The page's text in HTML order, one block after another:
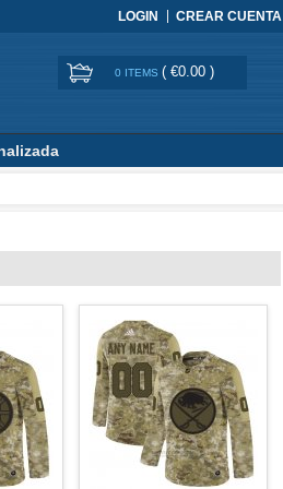
LOGIN CREAR CUENTA
0 ITEMS ( €0.00 )